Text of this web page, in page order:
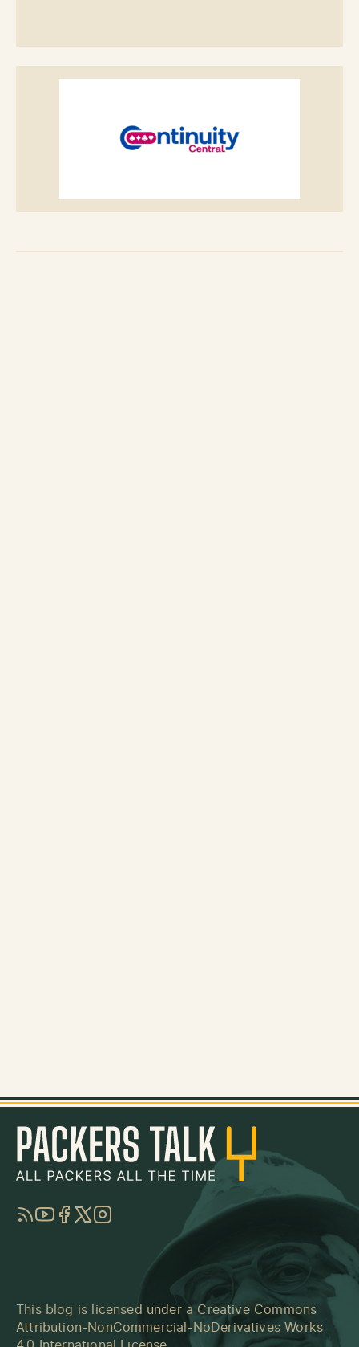
RSSYouTube
Facebook
TwitterInstagram
This blog is licensed under a Creative Commons
Attribution-NonCommercial-NoDerivatives Works